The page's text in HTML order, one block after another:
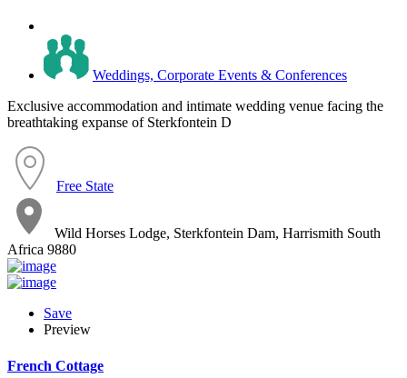
Weddings, Corporate Events & Conferences
Exclusive accommodation and intimate wedding venue facing the
breathtaking expanse of Sterkfontein D
Free State
Wild Horses Lodge, Sterkfontein Dam, Harrismith South
Africa 9880
Save
Preview
French Cottage